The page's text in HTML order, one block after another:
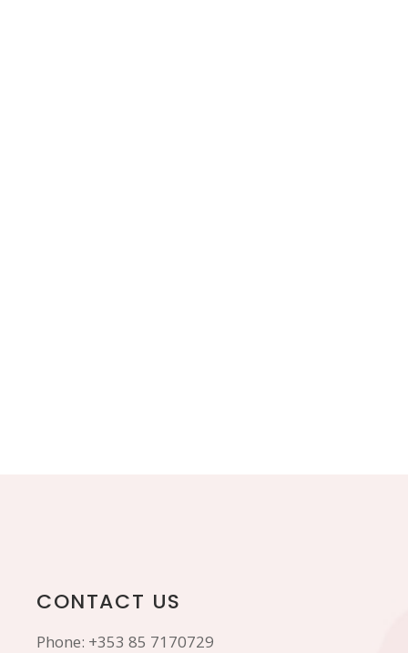
CONTACT US
Phone: +353 85 7170729